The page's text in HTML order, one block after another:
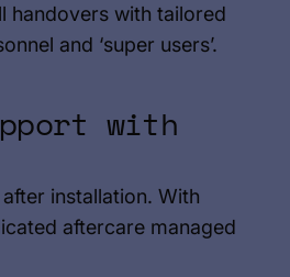
handovers with tailored
and ‘super users’.
with
installation. With
aftercare managed